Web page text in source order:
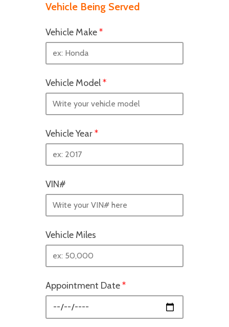
Vehicle Being Served
Vehicle Make*
Vehicle Model*
Vehicle Year*
VIN#
Vehicle Miles
Appointment Date*